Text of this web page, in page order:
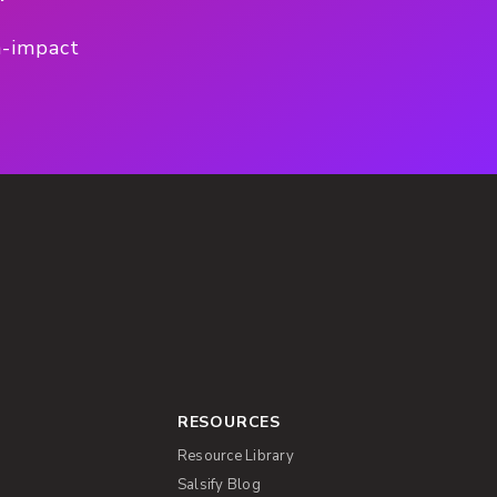
impact
RESOURCES
Resource Library
Salsify Blog